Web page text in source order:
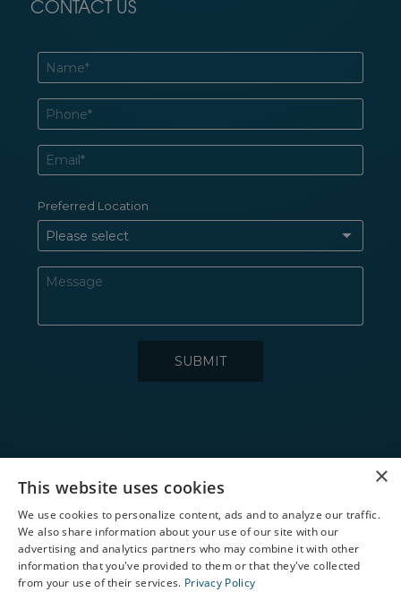
CONTACT US
1-866-865-2020
SUN COAST REGION
NAPLES REGION
X
Schedule an Appointment
×
This website uses cookies
We use cookies to personalize content, ads and to analyze our traffic.
We also share information about your use of our site with our
advertising and analytics partners who may combine it with other
information that you've provided to them or that they've collected
from your use of their services. Privacy Policy